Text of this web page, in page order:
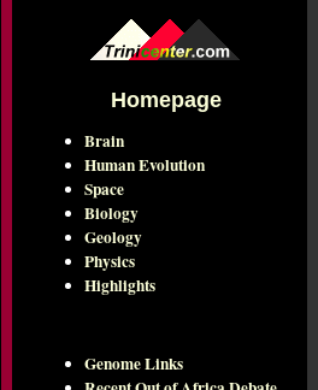
Homepage
Brain
Human Evolution
Space
Biology
Geology
Physics
Highlights
Genome Links